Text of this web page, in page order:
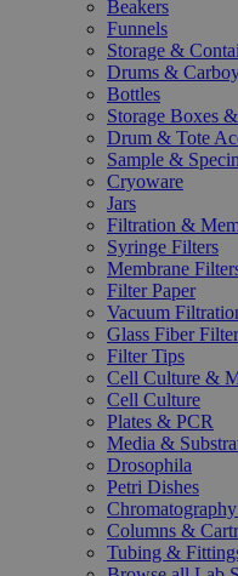
Beakers
Funnels
Storage &
Drums &
Bottles
Storage Boxes
Drum & Tote
Sample &
Cryoware
Jars
Filtration &
Syringe Filters
Membrane
Filter Paper
Vacuum
Glass Fiber
Filter Tips
Cell Culture &
Cell Culture
Plates & PCR
Media &
Drosophila
Petri Dishes
Columns &
Tubing &